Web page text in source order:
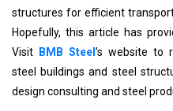
structures for efficient
Hopefully, this article has
Visit
BMB Steel ’s website to
steel buildings and steel
design consulting and steel